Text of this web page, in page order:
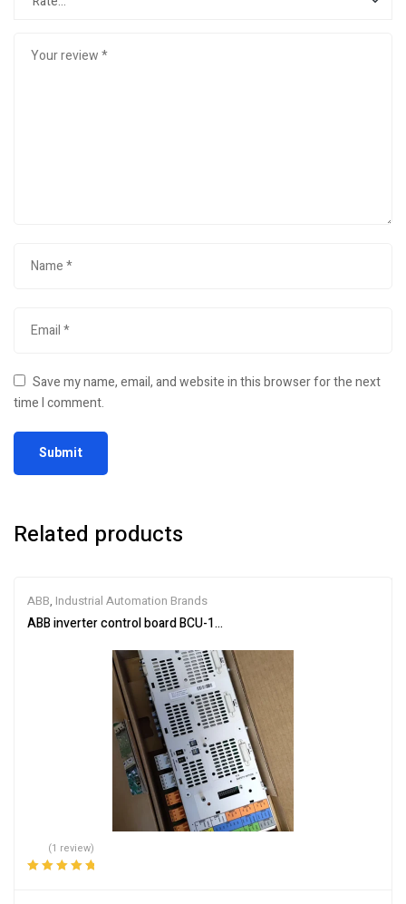
Save my name, email, and website in this browser for the next
time I comment.
Related products
ABB, Industrial Automation Brands
ABB inverter control board BCU-12 3AUA0000110430
(1 review)